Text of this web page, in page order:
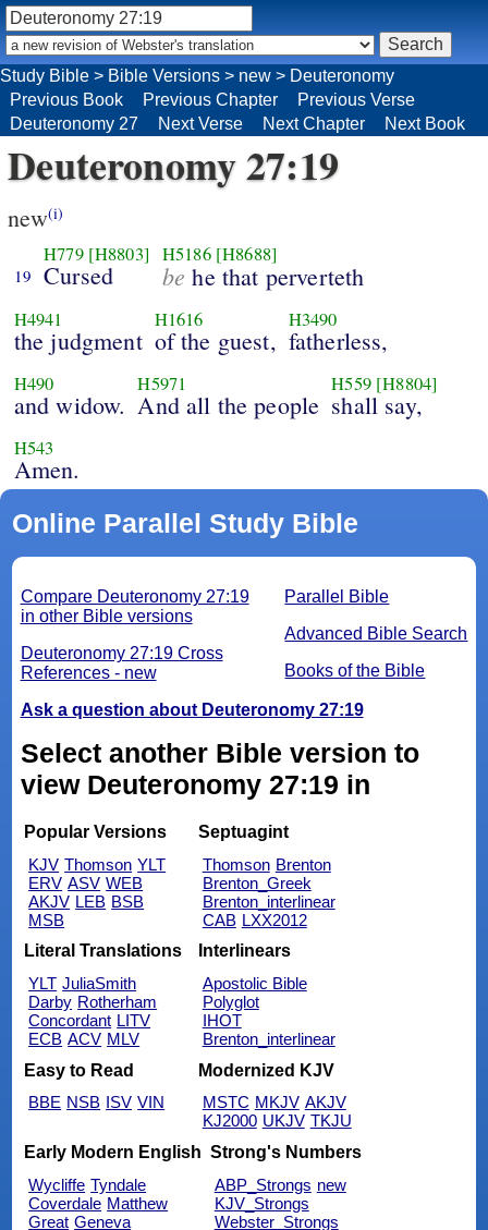
Deuteronomy 27:19
new(i)
19
H779 [H8803]
Cursed
H5186 [H8688]
be he that perverteth
H4941
the judgment
H1616
of the guest,
H3490
fatherless,
H490
and widow.
H5971
And all the people
H559 [H8804]
shall say,
H543
Amen.
Online Parallel Study Bible
Parallel Bible
Advanced Bible Search
Books of the Bible
Compare Deuteronomy 27:19
in other Bible versions
Deuteronomy 27:19 Cross
References - new
Ask a question about Deuteronomy 27:19
Select another Bible version to
view Deuteronomy 27:19 in
Popular Versions
KJV Thomson YLT
ERV ASV WEB
AKJV LEB BSB
MSB
Septuagint
Thomson Brenton
Brenton_Greek
Brenton_interlinear
CAB LXX2012
Literal Translations
YLT JuliaSmith
Darby Rotherham
Concordant LITV
ECB ACV MLV
Interlinears
Apostolic Bible
Polyglot
IHOT
Brenton_interlinear
Easy to Read
BBE NSB ISV VIN
Modernized KJV
MSTC MKJV AKJV
KJ2000 UKJV TKJU
Early Modern English
Wycliffe Tyndale
Coverdale Matthew
Great Geneva
Strong's Numbers
ABP_Strongs new
KJV_Strongs
Webster_Strongs
Study Bible > Bible Versions > new > Deuteronomy
Previous Book
Previous Chapter
Previous Verse
Deuteronomy 27
Next Verse Next Chapter Next Book